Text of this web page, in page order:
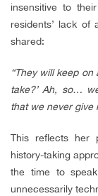
insensitive to
residents’ lack of
shared:
“They will keep
take?’ Ah, so…
that we never give
This reflects her
history-taking
the time to
unnecessarily